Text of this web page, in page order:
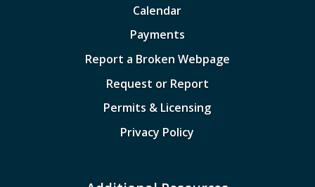
Calendar
Payments
Report a Broken Webpage
Request or Report
Permits & Licensing
Privacy Policy